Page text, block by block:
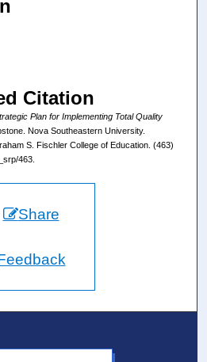
Citation
Plan for Implementing Total Quality
Nova Southeastern University.
S. Fischler College of Education. (463)
463.
Share